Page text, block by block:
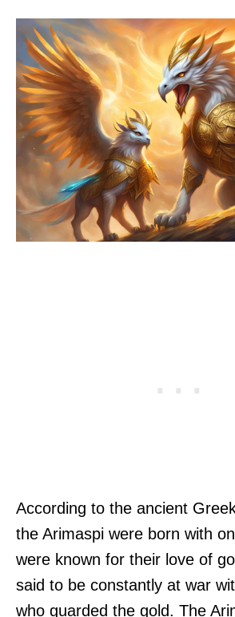
According to the ancient
the Arimaspi were born with
were known for their love of
said to be constantly at war
who guarded the gold. The